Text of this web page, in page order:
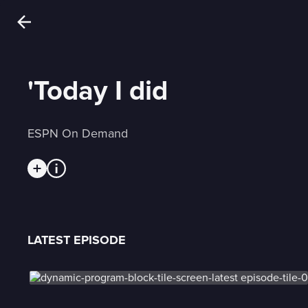
'Today I did
ESPN On Demand
LATEST EPISODE